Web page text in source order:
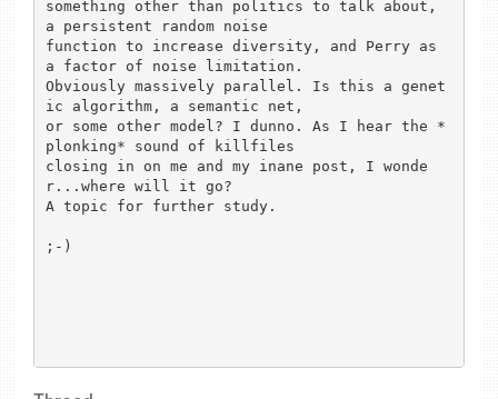
something other than politics to talk about,
a persistent random noise
function to increase diversity, and Perry as
a factor of noise limitation.
Obviously massively parallel. Is this a genet
ic algorithm, a semantic net,
or some other model? I dunno. As I hear the *
plonking* sound of killfiles
closing in on me and my inane post, I wonde
r...where will it go?
A topic for further study.
;-)